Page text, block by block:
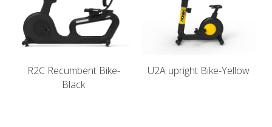
Français
English
R2C Recumbent Bike-
Black
U2A upright Bike-Yellow